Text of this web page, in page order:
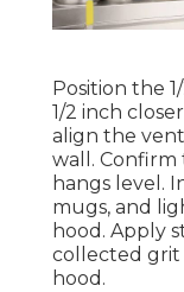
Position the
1/2 inch
align the
wall.
hangs level.
mugs, and
hood. Apply
collected
hood.